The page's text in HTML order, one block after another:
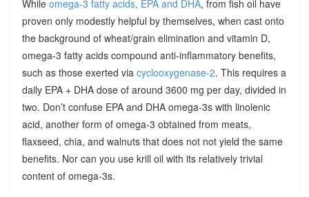
While omega-3 fatty acids, EPA and DHA, from fish oil have
proven only modestly helpful by themselves, when cast onto
the background of wheat/grain elimination and vitamin D,
omega-3 fatty acids compound anti-inflammatory benefits,
such as those exerted via cyclooxygenase-2. This requires a
daily EPA + DHA dose of around 3600 mg per day, divided in
two. Don’t confuse EPA and DHA omega-3s with linolenic
acid, another form of omega-3 obtained from meats,
flaxseed, chia, and walnuts that does not not yield the same
benefits. Nor can you use krill oil with its relatively trivial
content of omega-3s.